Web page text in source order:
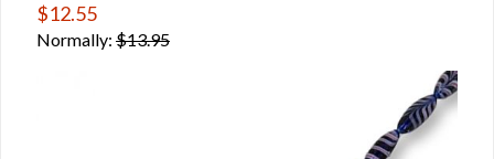
$12.55
Normally: $13.95